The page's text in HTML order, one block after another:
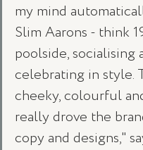
my mind
Slim Aarons - think
poolside, socialising
celebrating in style.
cheeky, colourful
really drove the
copy and designs,"